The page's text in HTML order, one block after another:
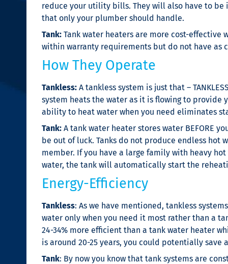
reduce your utility bills. They will also have to
that only your plumber should handle.
Tank: Tank water heaters are more cost-
within warranty requirements but do not have as
How They Operate
Tankless: A tankless system is just that –
system heats the water as it is flowing to provide
ability to heat water when you need eliminates
Tank: A tank water heater stores water BEFORE
be out of luck. Tanks do not produce endless
member. If you have a large family with heavy
water, the tank will automatically start the
Energy-Efficiency
Tankless: As we have mentioned, tankless
water only when you need it most rather than a
24-34% more efficient than a tank water heater
is around 20-25 years, you could potentially save
Tank: By now you know that tank systems are